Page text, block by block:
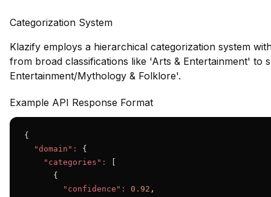
Categorization System
Klazify employs a hierarchical categorization system
from broad classifications like 'Arts & Entertainment' to
Entertainment/Mythology & Folklore'.
Example API Response Format
{
"domain":
{
"categories":
      {
"confidence":
0.92 ,